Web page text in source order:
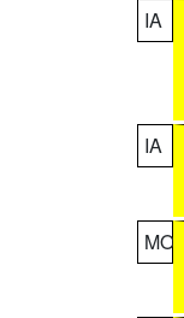
IA
IA
MO